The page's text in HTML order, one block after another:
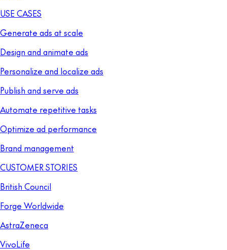
USE CASES
Generate ads at scale
Design and animate ads
Personalize and localize ads
Publish and serve ads
Automate repetitive tasks
Optimize ad performance
Brand management
CUSTOMER STORIES
British Council
Forge Worldwide
AstraZeneca
VivoLife